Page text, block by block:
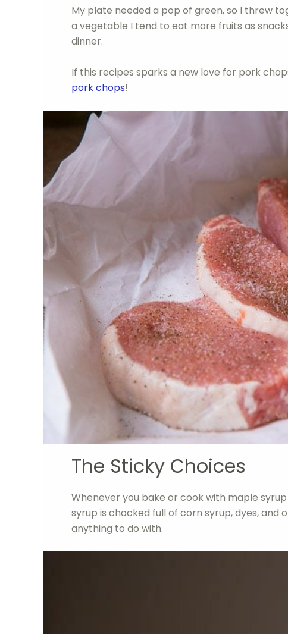
My plate needed a pop of green, so I threw
a vegetable I tend to eat more fruits as
dinner.
If this recipes sparks a new love for pork
pork chops!
The Sticky Choices
Whenever you bake or cook with maple
syrup is chocked full of corn syrup, dyes,
anything to do with.